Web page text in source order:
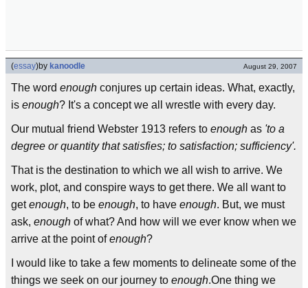
(essay)by kanoodle August 29, 2007
The word enough conjures up certain ideas. What, exactly,
is enough? It's a concept we all wrestle with every day.
Our mutual friend Webster 1913 refers to enough as 'to a
degree or quantity that satisfies; to satisfaction; sufficiency'.
That is the destination to which we all wish to arrive. We
work, plot, and conspire ways to get there. We all want to
getenough, to be enough, to have enough. But, we must
ask, enough of what? And how will we ever know when we
arrive at the point ofenough?
I would like to take a few moments to delineate some of the
things we seek on our journey to enough.One thing we